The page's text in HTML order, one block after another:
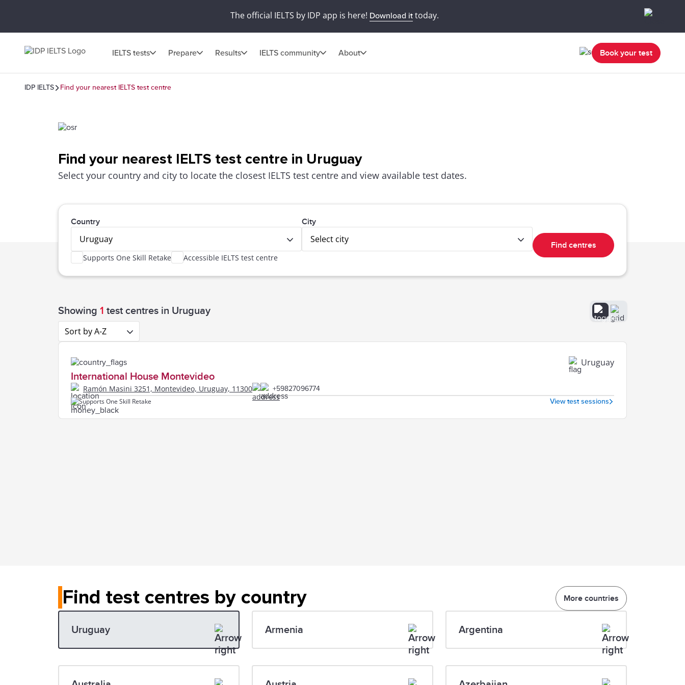
The official IELTS by IDP app is here! Download ittoday.
IELTS tests Prepare Results IELTS community About Book your test
IDP IELTS Find your nearest IELTS test centre
Find your nearest IELTS test centre in Uruguay
Select your country and city to locate the closest IELTS test centre and view available test dates.
Country
Uruguay
City
Select city
Supports One Skill Retake Accessible IELTS test centre
Find centres
Showing 1 test centres in Uruguay
Sort by A-Z
Uruguay
International House Montevideo
Ramón Masini 3251, Montevideo, Uruguay, 11300
+59827096774
Supports One Skill Retake
View test sessions
Find test centres by country More countries
Uruguay Armenia Argentina